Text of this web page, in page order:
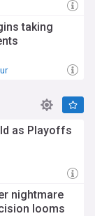
taking
as Playoffs
nightmare
looms